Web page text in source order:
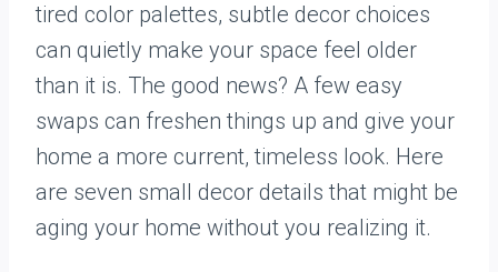
tired color palettes, subtle decor choices
can quietly make your space feel older
than it is. The good news? A few easy
swaps can freshen things up and give your
home a more current, timeless look. Here
are seven small decor details that might be
aging your home without you realizing it.